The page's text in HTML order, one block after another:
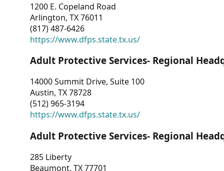
1200 E. Copeland Road
Arlington, TX 76011
(817) 487-6426
https://www.dfps.state.tx.us/
Adult Protective Services- Regional
14000 Summit Drive, Suite 100
Austin, TX 78728
(512) 965-3194
https://www.dfps.state.tx.us/
Adult Protective Services- Regional
285 Liberty
Beaumont, TX 77701